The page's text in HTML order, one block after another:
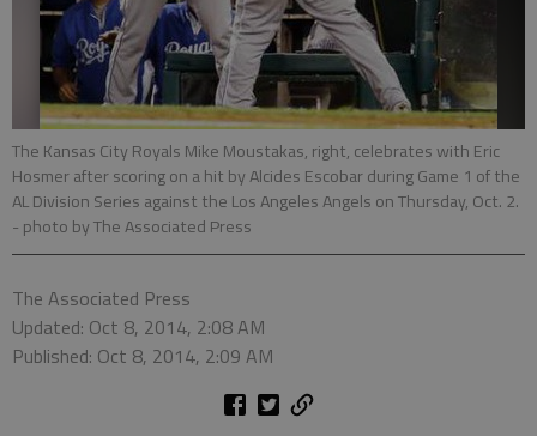
The Kansas City Royals Mike Moustakas, right, celebrates with Eric
Hosmer after scoring on a hit by Alcides Escobar during Game 1 of the
AL Division Series against the Los Angeles Angels on Thursday, Oct. 2.
- photo by The Associated Press
The Associated Press
Updated: Oct 8, 2014, 2:08 AM
Published: Oct 8, 2014, 2:09 AM